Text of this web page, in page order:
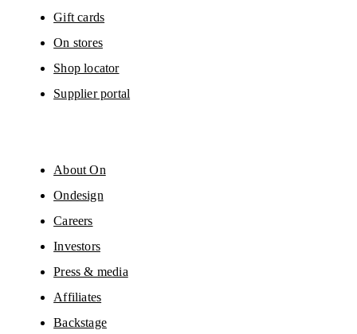
Gift cards
On stores
Shop locator
Supplier portal
About On
Ondesign
Careers
Investors
Press & media
Affiliates
Backstage